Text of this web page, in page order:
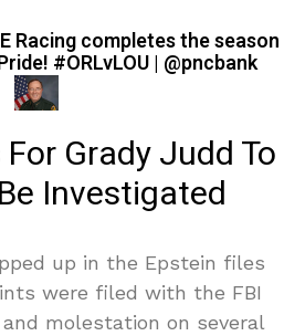
Racing completes the season
#ORLvLOU | @pncbank
Grady Judd To
Investigated
up in the Epstein files
were filed with the FBI
molestation on several